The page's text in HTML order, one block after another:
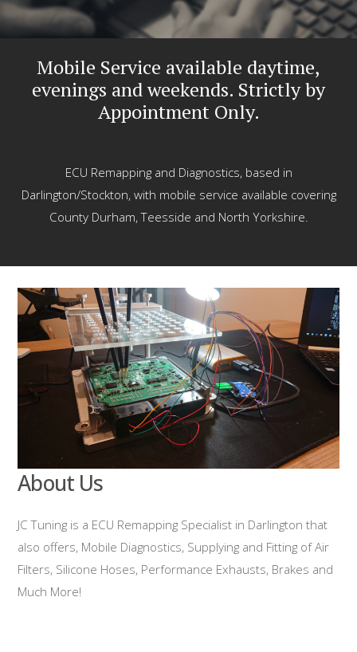
Mobile Service available daytime,
evenings and weekends. Strictly by
Appointment Only.
ECU Remapping and Diagnostics, based in
Darlington/Stockton, with mobile service available covering
County Durham, Teesside and North Yorkshire.
About Us
JC Tuning is a ECU Remapping Specialist in Darlington that
also offers, Mobile Diagnostics, Supplying and Fitting of Air
Filters, Silicone Hoses, Performance Exhausts, Brakes and
Much More!